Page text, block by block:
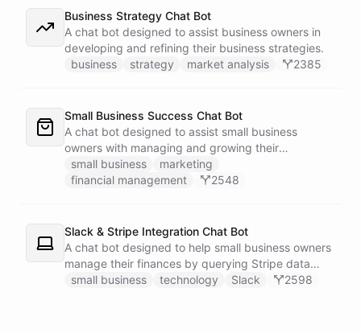
Business Strategy Chat Bot
A chat bot designed to assist business owners in
developing and refining their business strategies.
business
strategy market analysis 2385
Small Business Success Chat Bot
A chat bot designed to assist small business
owners with managing and growing their
businesses.
small business
marketing
financial management
2548
Slack & Stripe Integration Chat Bot
A chat bot designed to help small business owners
manage their finances by querying Stripe data
directly through Slack.
small business technology Slack 2598